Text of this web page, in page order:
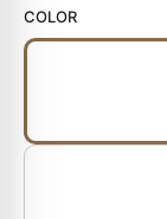
COLOR